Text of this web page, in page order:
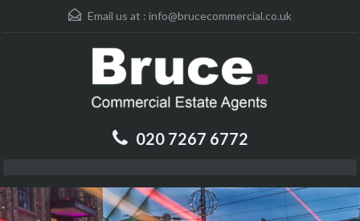
Email us at : info@brucecommercial.co.uk
020 7267 6772